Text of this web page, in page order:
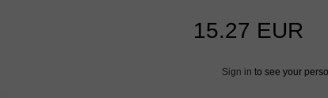
15.27 EUR
Sign in to see your